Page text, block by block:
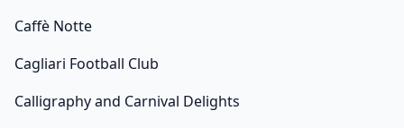
Caffè Notte
Cagliari Football Club
Calligraphy and Carnival Delights